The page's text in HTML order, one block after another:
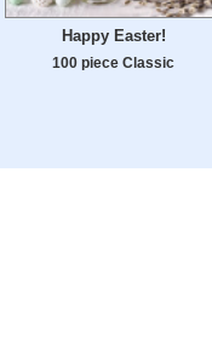
Happy Easter!
100 piece Classic